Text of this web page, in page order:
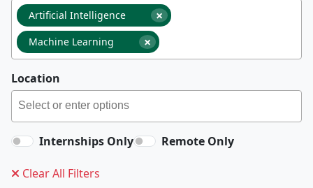
×
Artificial Intelligence
×
Machine Learning
Location
Internships Only Remote Only
Clear All Filters